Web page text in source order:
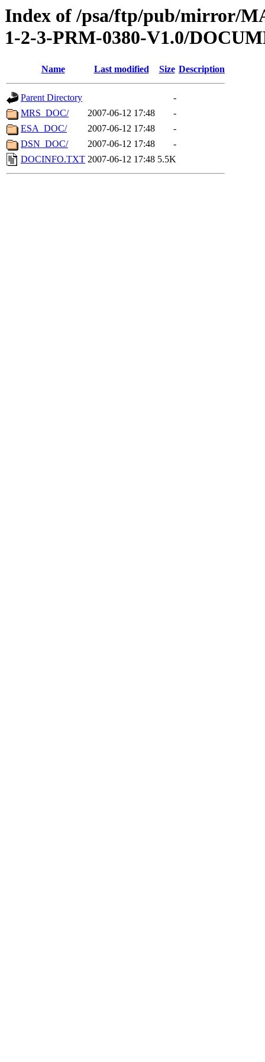
Index of /psa/ftp/pub/mirror/
1-2-3-PRM-0380-V1.0/
Name Last modified Size Description
Parent Directory
-
MRS_DOC/
2007-06-12 17:48
-
ESA_DOC/
2007-06-12 17:48
-
DSN_DOC/
2007-06-12 17:48
-
DOCINFO.TXT 2007-06-12 17:48 5.5K